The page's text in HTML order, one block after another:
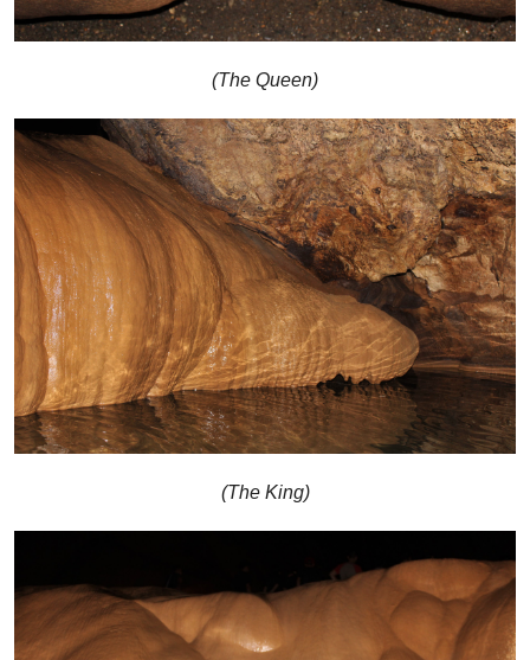
(The Queen)
(The King)